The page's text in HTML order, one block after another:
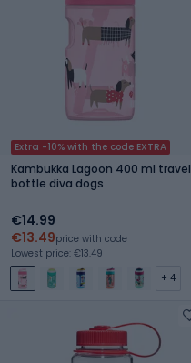
Extra -10% with the code EXTRA
Kambukka Lagoon 400 ml travel
bottle diva dogs
€14.99
€13.49price with code
Lowest price: €13.49
+ 4